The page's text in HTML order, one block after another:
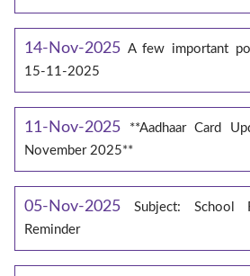
14-Nov-2025 A few important
15-11-2025
11-Nov-2025
**Aadhaar Card
November 2025**
05-Nov-2025
Subject: School
Reminder